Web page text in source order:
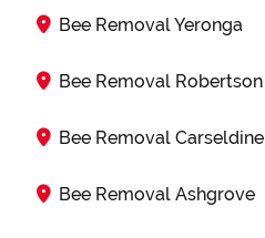
Bee Removal Yeronga
Bee Removal Robertson
Bee Removal Carseldine
Bee Removal Ashgrove